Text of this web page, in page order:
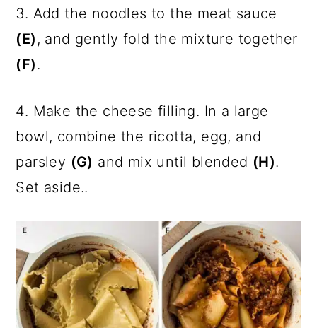
3. Add the noodles to the meat sauce
(E) , and gently fold the mixture together
(F).
4. Make the cheese filling. In a large
bowl, combine the ricotta, egg, and
parsley (G) and mix until blended (H).
Set aside..